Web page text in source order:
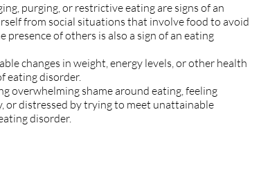
purging, or restrictive eating are signs of an
from social situations that involve food to avoid
of others is also a sign of an eating
changes in weight, energy levels, or other health
eating disorder.
overwhelming shame around eating, feeling
or distressed by trying to meet unattainable
disorder.